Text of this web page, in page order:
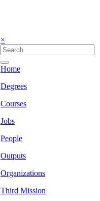
×
Home
Degrees
Courses
Jobs
People
Outputs
Organizations
Third Mission